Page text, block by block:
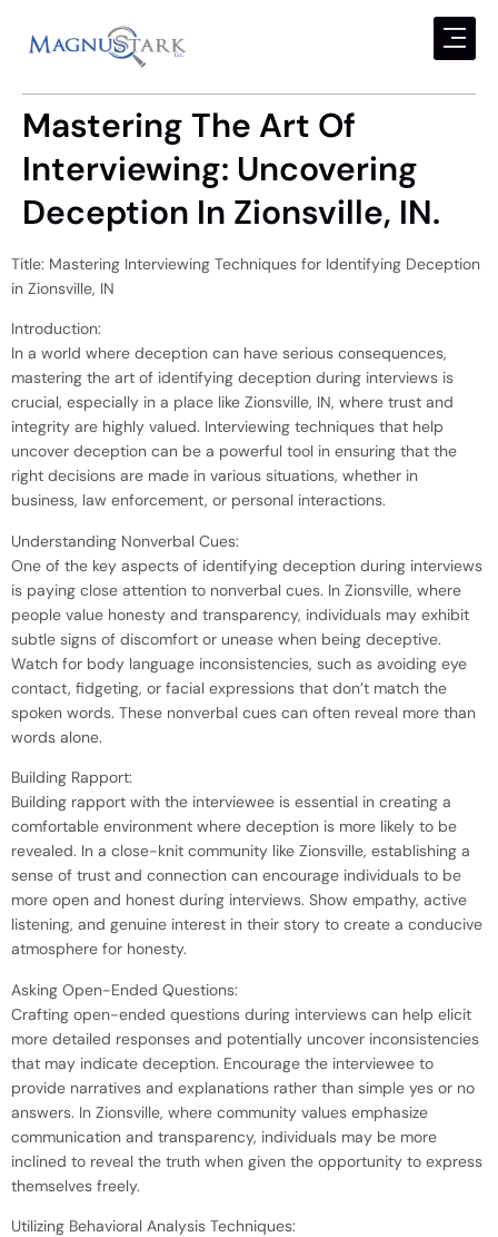
Mastering The Art Of
Interviewing: Uncovering
Deception In Zionsville, IN.
Title: Mastering Interviewing Techniques for Identifying Deception
in Zionsville, IN
Introduction:
In a world where deception can have serious consequences,
mastering the art of identifying deception during interviews is
crucial, especially in a place like Zionsville, IN, where trust and
integrity are highly valued. Interviewing techniques that help
uncover deception can be a powerful tool in ensuring that the
right decisions are made in various situations, whether in
business, law enforcement, or personal interactions.
Understanding Nonverbal Cues:
One of the key aspects of identifying deception during interviews
is paying close attention to nonverbal cues. In Zionsville, where
people value honesty and transparency, individuals may exhibit
subtle signs of discomfort or unease when being deceptive.
Watch for body language inconsistencies, such as avoiding eye
contact, fidgeting, or facial expressions that don’t match the
spoken words. These nonverbal cues can often reveal more than
words alone.
Building Rapport:
Building rapport with the interviewee is essential in creating a
comfortable environment where deception is more likely to be
revealed. In a close-knit community like Zionsville, establishing a
sense of trust and connection can encourage individuals to be
more open and honest during interviews. Show empathy, active
listening, and genuine interest in their story to create a conducive
atmosphere for honesty.
Asking Open-Ended Questions:
Crafting open-ended questions during interviews can help elicit
more detailed responses and potentially uncover inconsistencies
that may indicate deception. Encourage the interviewee to
provide narratives and explanations rather than simple yes or no
answers. In Zionsville, where community values emphasize
communication and transparency, individuals may be more
inclined to reveal the truth when given the opportunity to express
themselves freely.
Utilizing Behavioral Analysis Techniques: